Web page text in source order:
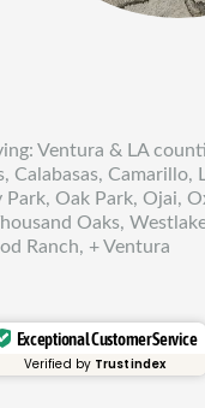
Ventura & LA
Calabasas, Camarillo,
Oak Park, Ojai,
Oaks,
Ranch, + Ventura
Exceptional Customer Service
Verified by Trustindex